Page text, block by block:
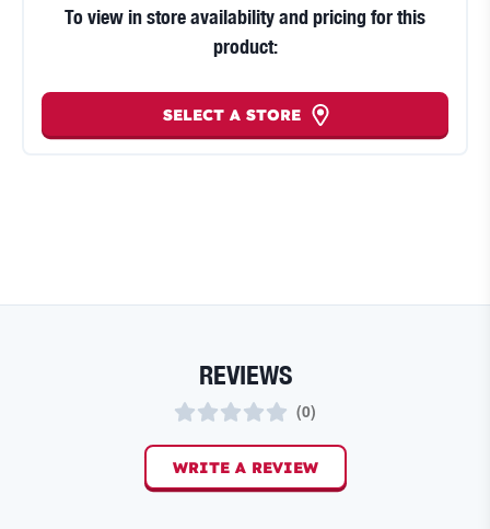
To view in store availability and pricing for this
product:
SELECT A STORE
REVIEWS
(0)
WRITE A REVIEW